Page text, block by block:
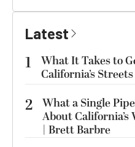
Latest
1
What It Takes to
California’s
2 What a Single
About California’s
| Brett Barbre